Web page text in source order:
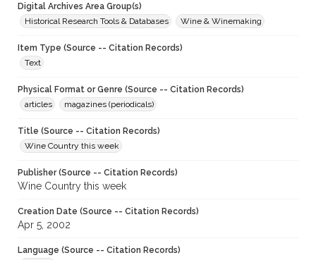
Digital Archives Area Group(s)
Historical Research Tools & Databases
Wine & Winemaking
Item Type (Source -- Citation Records)
Text
Physical Format or Genre (Source -- Citation Records)
articles
magazines (periodicals)
Title (Source -- Citation Records)
Wine Country this week
Publisher (Source -- Citation Records)
Wine Country this week
Creation Date (Source -- Citation Records)
Apr 5, 2002
Language (Source -- Citation Records)